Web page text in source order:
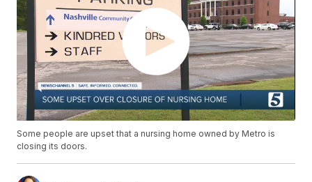
Some people are upset that a nursing home owned by Metro is
closing its doors.